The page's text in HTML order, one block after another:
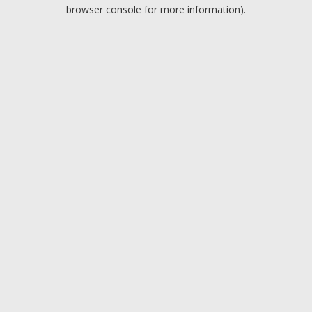
browser console for more information).